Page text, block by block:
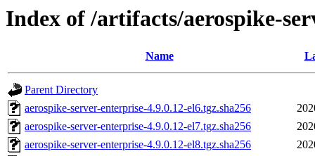
Index of /artifacts/aerospike-
Name
Parent Directory
aerospike-server-enterprise-4.9.0.12-el6.tgz.sha256
aerospike-server-enterprise-4.9.0.12-el7.tgz.sha256
aerospike-server-enterprise-4.9.0.12-el8.tgz.sha256